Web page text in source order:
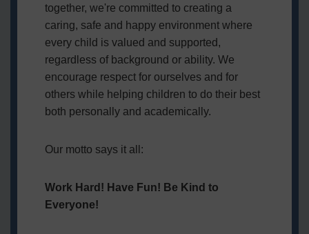
together, we're committed to creating a
caring, safe and happy environment where
every child is valued and supported,
regardless of background or ability. We
encourage respect for ourselves and for
others while helping children to do their best
both personally and academically.
Our motto says it all:
Work Hard! Have Fun! Be Kind to
Everyone!